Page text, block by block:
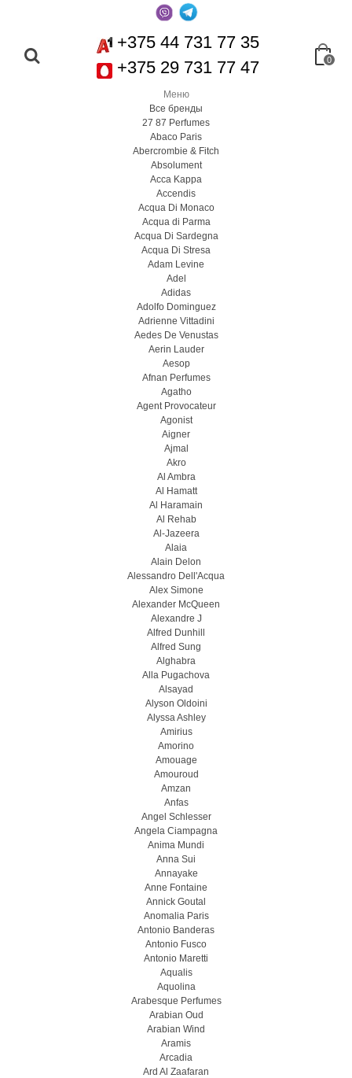
+375 44 731 77 35
+375 29 731 77 47
0
Меню
Все бренды
27 87 Perfumes
Abaco Paris
Abercrombie & Fitch
Absolument
Acca Kappa
Accendis
Acqua Di Monaco
Acqua di Parma
Acqua Di Sardegna
Acqua Di Stresa
Adam Levine
Adel
Adidas
Adolfo Dominguez
Adrienne Vittadini
Aedes De Venustas
Aerin Lauder
Aesop
Afnan Perfumes
Agatho
Agent Provocateur
Agonist
Aigner
Ajmal
Akro
Al Ambra
Al Hamatt
Al Haramain
Al Rehab
Al-Jazeera
Alaia
Alain Delon
Alessandro Dell'Acqua
Alex Simone
Alexander McQueen
Alexandre J
Alfred Dunhill
Alfred Sung
Alghabra
Alla Pugachova
Alsayad
Alyson Oldoini
Alyssa Ashley
Amirius
Amorino
Amouage
Amouroud
Amzan
Anfas
Angel Schlesser
Angela Ciampagna
Anima Mundi
Anna Sui
Annayake
Anne Fontaine
Annick Goutal
Anomalia Paris
Antonio Banderas
Antonio Fusco
Antonio Maretti
Aqualis
Aquolina
Arabesque Perfumes
Arabian Oud
Arabian Wind
Aramis
Arcadia
Ard Al Zaafaran